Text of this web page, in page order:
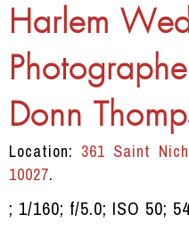
Harlem
Donn
Location: 361 Saint
10027.
; 1/160; f/5.0; ISO 50;